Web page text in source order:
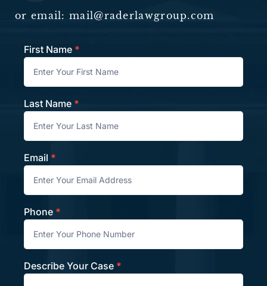
or email: mail@raderlawgroup.com
Contact
First Name *
Last Name *
Email *
Phone *
Describe Your Case *